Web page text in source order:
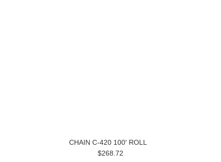
CHAIN C-420 100′ ROLL
$268.72